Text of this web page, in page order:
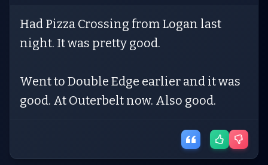
Had Pizza Crossing from Logan last
night. It was pretty good.
Went to Double Edge earlier and it was
good. At Outerbelt now. Also good.